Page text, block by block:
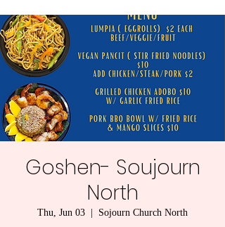
Goshen- Soujourn
North
Thu, Jun 03 Sojourn Church North